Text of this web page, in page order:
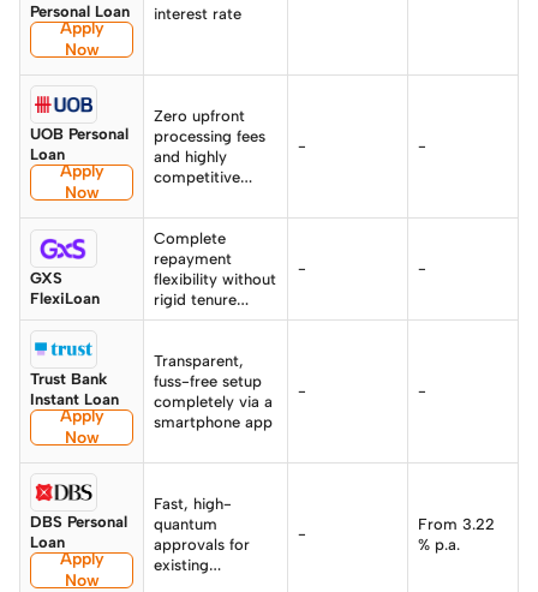
Personal Loan
Apply
Now
interest rate
UOB Personal
Loan
Apply
Now
Zero upfront
processing fees
and highly
competitive
rates
- -
GXS
FlexiLoan
Complete
repayment
flexibility without
rigid tenure
traps
- -
Trust Bank
Instant Loan
Apply
Now
Transparent,
fuss-free setup
completely via a
smartphone app
- -
DBS Personal
Loan
Apply
Now
Fast, high-
quantum
approvals for
existing
-
From 3.22
% p.a.